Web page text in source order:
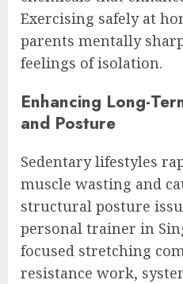
Exercising safely at
parents mentally
feelings of isolation.
Enhancing Long-
and Posture
Sedentary lifestyles
muscle wasting and
structural posture
personal trainer in
focused stretching
resistance work,